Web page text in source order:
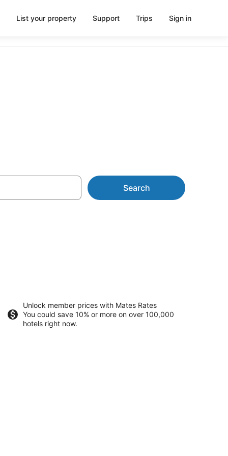
List your property Support Trips Sign in
Search
Unlock member prices with Mates Rates
You could save 10% or more on over 100,000
hotels right now.